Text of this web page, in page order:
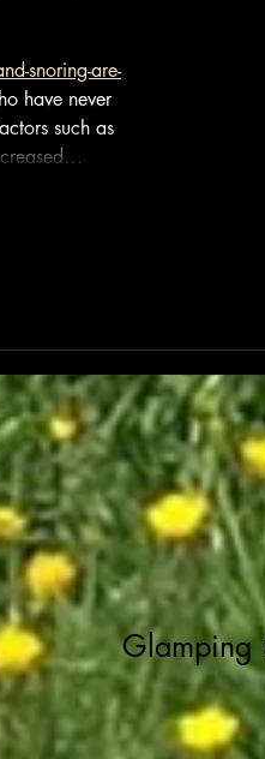
snoring-are-
have never
such as
Glamping